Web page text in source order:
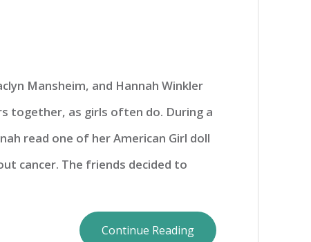
Mansheim, and Hannah Winkler
together, as girls often do. During a
read one of her American Girl doll
cancer. The friends decided to
Continue Reading